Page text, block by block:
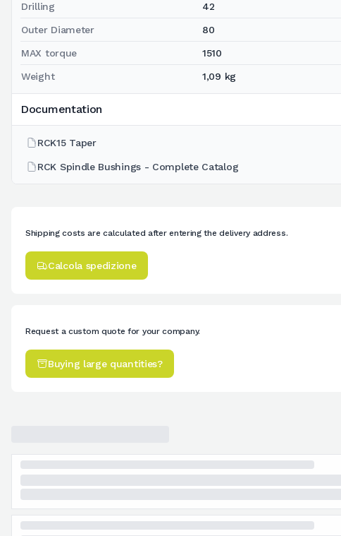
Drilling 42
Outer Diameter 80
MAX torque 1510
Weight 1,09 kg
Documentation
RCK15 Taper
RCK Spindle Bushings - Complete Catalog
Shipping costs are calculated after entering the delivery address.
Calcola spedizione
Request a custom quote for your company.
Buying large quantities?